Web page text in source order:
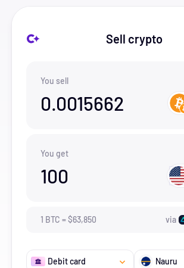
Sell crypto
You sell
0.0015662
You get
100
1 BTC =$63,850 via
Debit card Nauru